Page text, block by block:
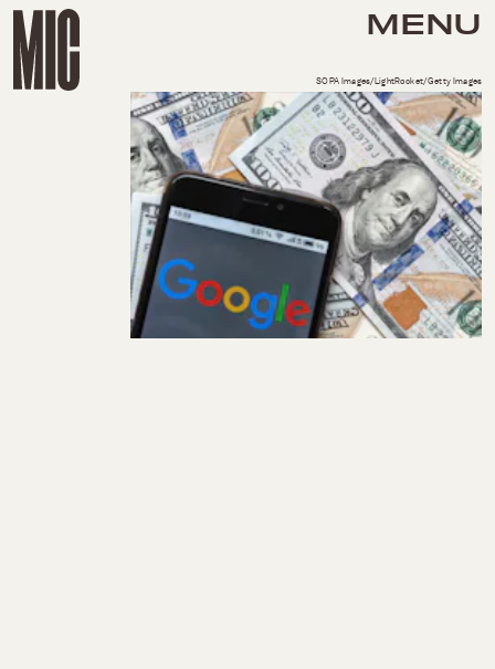
MENU
SOPA Images/LightRocket/Getty Images